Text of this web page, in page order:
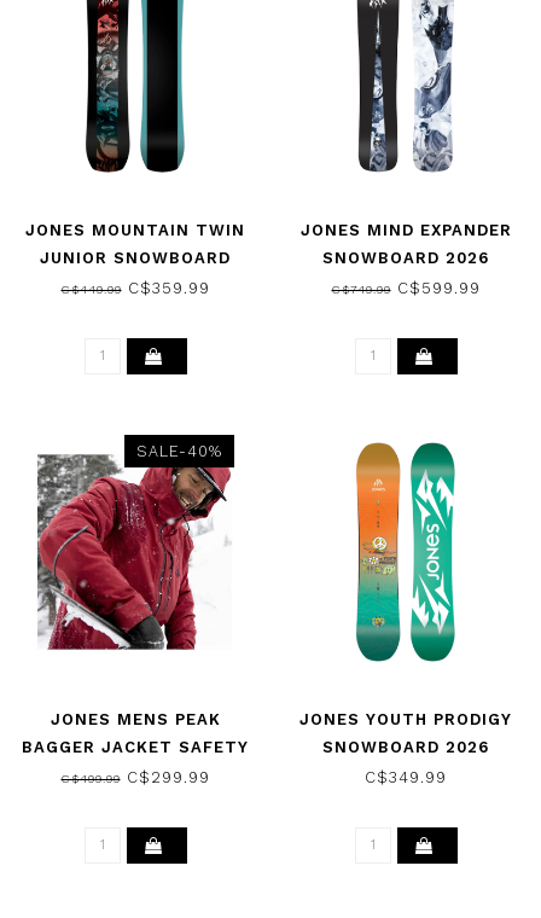
JONES MOUNTAIN TWIN
JUNIOR SNOWBOARD
2026
C$449.99C$359.99
JONES MIND EXPANDER
SNOWBOARD 2026
C$749.99C$599.99
SALE-40%
JONES MENS PEAK
BAGGER JACKET SAFETY
RED 2022
C$499.99C$299.99
JONES YOUTH PRODIGY
SNOWBOARD 2026
C$349.99